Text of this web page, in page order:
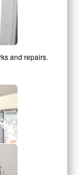
and repairs.